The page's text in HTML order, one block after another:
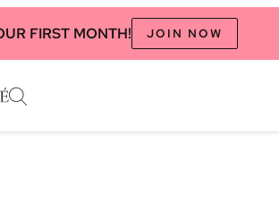
FIRST MONTH! JOIN NOW